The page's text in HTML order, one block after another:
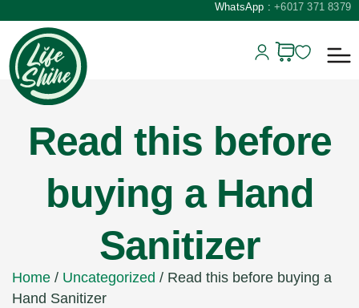
WhatsApp :+6017 371 8379
Read this before
buying a Hand
Sanitizer
Home / Uncategorized / Read this before buying a
Hand Sanitizer